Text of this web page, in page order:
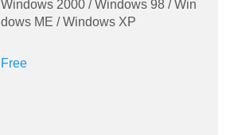
Windows 2000 / Windows 98 / Win
dows ME / Windows XP
Free